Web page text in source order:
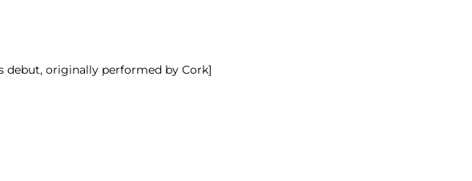
debut, originally performed by Cork]